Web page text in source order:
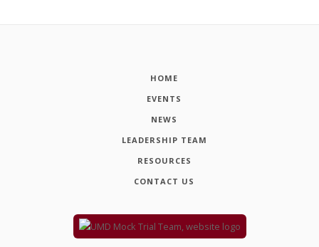
HOME
EVENTS
NEWS
LEADERSHIP TEAM
RESOURCES
CONTACT US